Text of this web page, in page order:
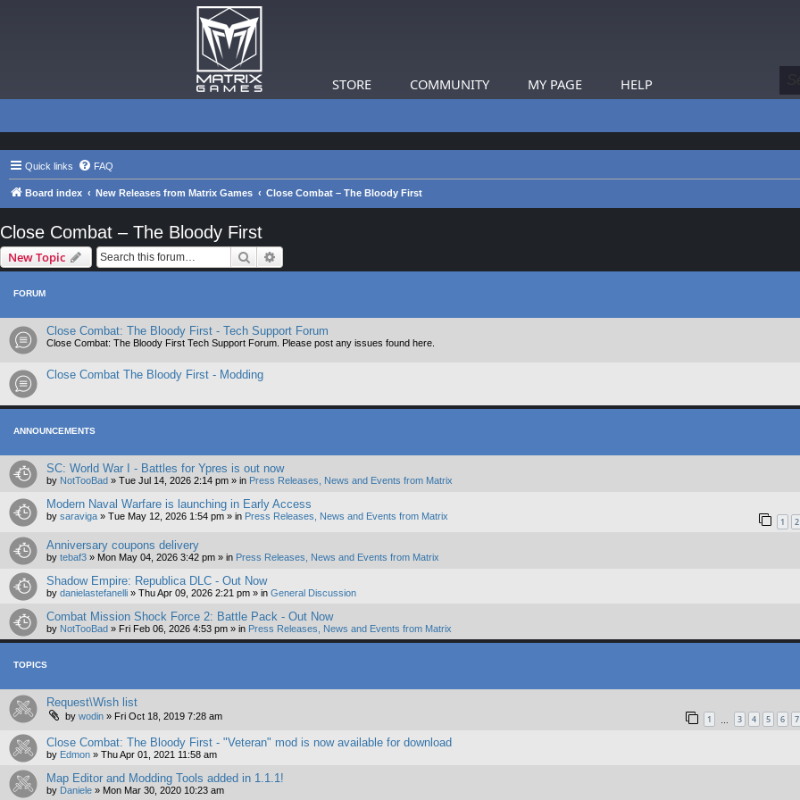
STORE COMMUNITY MY PAGE HELP
Quick links FAQ
Board index New Releases from Matrix Games Close Combat – The Bloody First
Close Combat – The Bloody First
New Topic Search
FORUM
Close Combat: The Bloody First - Tech Support Forum
Close Combat: The Bloody First Tech Support Forum. Please post any issues found here.
Close Combat The Bloody First - Modding
ANNOUNCEMENTS
SC: World War I - Battles for Ypres is out now
by NotTooBad » Tue Jul 14, 2026 2:14 pm » in Press Releases, News and Events from Matrix
Modern Naval Warfare is launching in Early Access
by saraviga » Tue May 12, 2026 1:54 pm » in Press Releases, News and Events from Matrix 1 2
Anniversary coupons delivery
by tebaf3 » Mon May 04, 2026 3:42 pm » in Press Releases, News and Events from Matrix
Shadow Empire: Republica DLC - Out Now
by danielastefanelli » Thu Apr 09, 2026 2:21 pm » in General Discussion
Combat Mission Shock Force 2: Battle Pack - Out Now
by NotTooBad » Fri Feb 06, 2026 4:53 pm » in Press Releases, News and Events from Matrix
TOPICS
Request\Wish list
by wodin » Fri Oct 18, 2019 7:28 am 1 3 4 5 6 7
Close Combat: The Bloody First - "Veteran" mod is now available for download
by Edmon » Thu Apr 01, 2021 11:58 am
Map Editor and Modding Tools added in 1.1.1!
by Daniele » Mon Mar 30, 2020 10:23 am